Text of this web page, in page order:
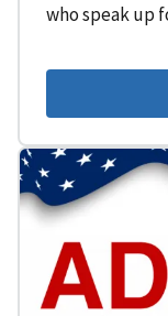
who speak up